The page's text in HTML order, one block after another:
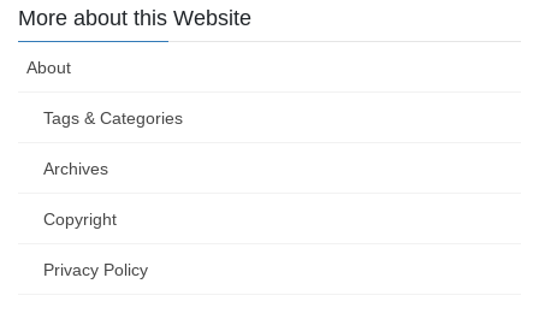
More about this Website
About
Tags & Categories
Archives
Copyright
Privacy Policy